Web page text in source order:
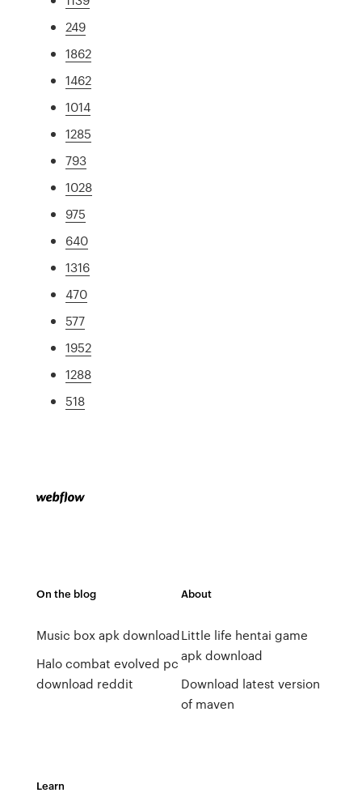
249
1862
1462
1014
1285
793
1028
975
640
1316
470
577
1952
1288
518
On the blog
Music box apk download
Halo combat evolved pc
download reddit
About
Little life hentai game
apk download
Download latest version
of maven
Learn